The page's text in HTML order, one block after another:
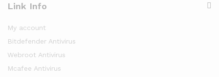
Link Info
My account
Bitdefender Antivirus
Webroot Antivirus
Mcafee Antivirus